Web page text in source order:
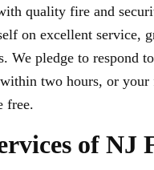
quality fire and
on excellent service,
We pledge to respond
two hours, or
free.
of NJ